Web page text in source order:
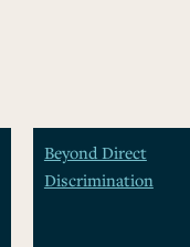
Beyond Direct
Discrimination